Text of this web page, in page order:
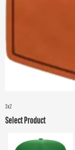
3x2
Select Product